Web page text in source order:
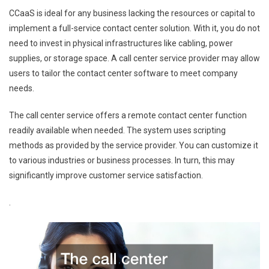
CCaaS is ideal for any business lacking the resources or capital to
implement a full-service contact center solution. With it, you do not
need to invest in physical infrastructures like cabling, power
supplies, or storage space. A call center service provider may allow
users to tailor the contact center software to meet company
needs.
The call center service offers a remote contact center function
readily available when needed. The system uses scripting
methods as provided by the service provider. You can customize it
to various industries or business processes. In turn, this may
significantly improve customer service satisfaction.